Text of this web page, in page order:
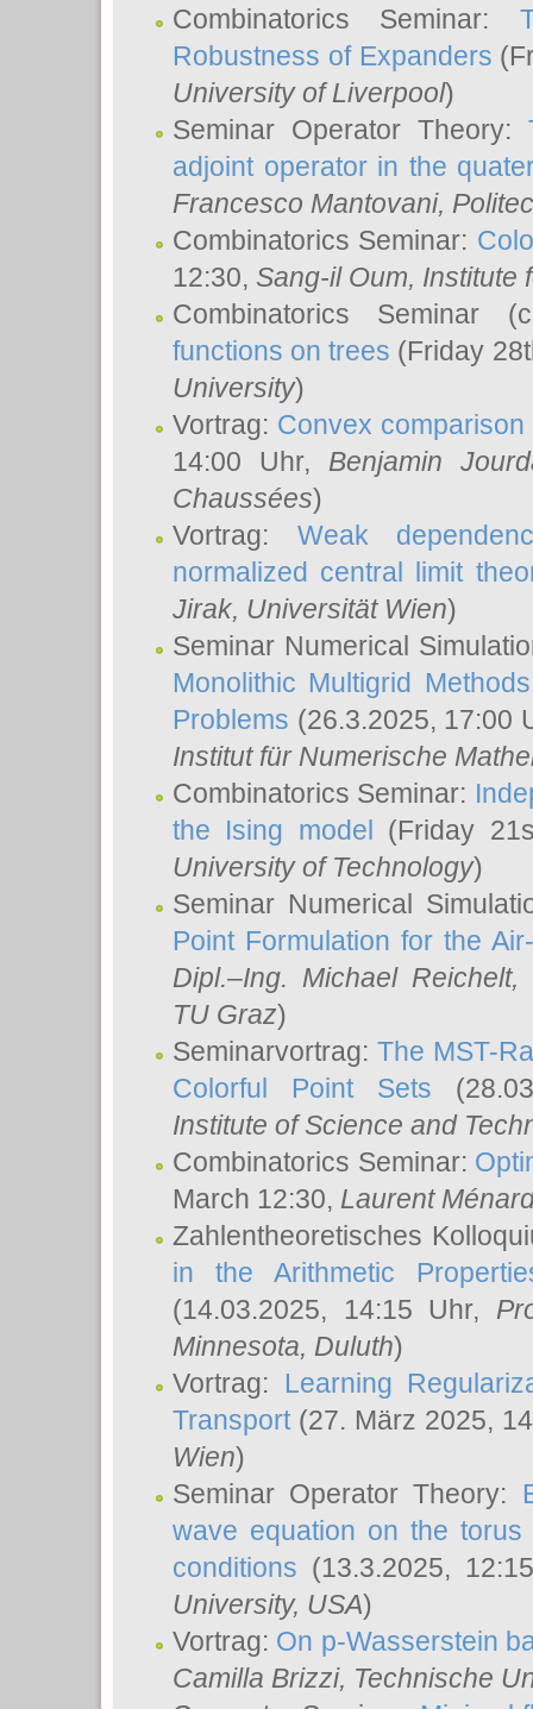
Combinatorics Seminar:
Robustness of Expanders
University of Liverpool)
Seminar Operator Theory:
adjoint operator in the
Francesco Mantovani,
Combinatorics Seminar:
12:30, Sang-il Oum, Institute
Combinatorics Seminar
functions on trees (Friday
University)
Vortrag: Convex
14:00 Uhr, Benjamin
Chaussées)
Vortrag: Weak
normalized central limit
Jirak, Universität Wien)
Seminar Numerical
Monolithic Multigrid
Problems (26.3.2025, 17:00
Institut für Numerische
Combinatorics Seminar:
the Ising model (Friday
University of Technology)
Seminar Numerical
Point Formulation for the
Dipl.–Ing. Michael Reichelt,
TU Graz)
Seminarvortrag:The MST-
Colorful Point Sets
Institute of Science and
Combinatorics Seminar:
March 12:30, Laurent
Zahlentheoretisches
in the Arithmetic
(14.03.2025, 14:15 Uhr,
Minnesota, Duluth)
Vortrag: Learning
Transport(27. März 2025,
Wien)
Seminar Operator Theory:
wave equation on the
conditions (13.3.2025,
University, USA)
Vortrag: On p-Wasserstein
Camilla Brizzi, Technische